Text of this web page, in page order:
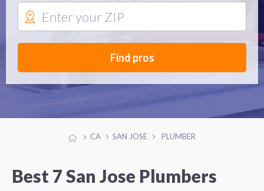
Find pros
CA SAN JOSE PLUMBER
Best 7 San Jose Plumbers